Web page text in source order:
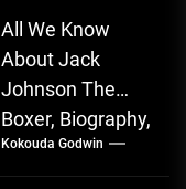
All We Know
About Jack
Johnson The
Boxer, Biography,
Career, Wives,
Net Worth Jack
Kokouda Godwin